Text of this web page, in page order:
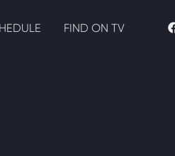
FIND ON TV